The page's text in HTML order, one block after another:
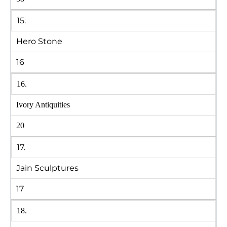
15.
Hero Stone
16
16.
Ivory Antiquities
20
17.
Jain Sculptures
17
18.